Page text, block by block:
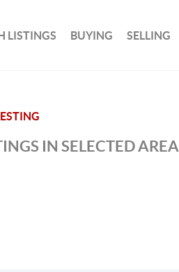
LISTINGS BUYING SELLING
IN SELECTED AREA